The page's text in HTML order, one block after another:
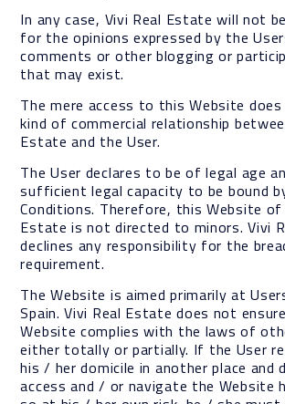
In any case, Vivi Real Estate will not
for the opinions expressed by the
comments or other blogging or
that may exist.
The mere access to this Website
kind of commercial relationship
Estate and the User.
The User declares to be of legal age
sufficient legal capacity to be bound
Conditions. Therefore, this Website of
Estate is not directed to minors. Vivi
declines any responsibility for the
requirement.
The Website is aimed primarily at
Spain. Vivi Real Estate does not
Website complies with the laws of
either totally or partially. If the User
his / her domicile in another place and
access and / or navigate the Website